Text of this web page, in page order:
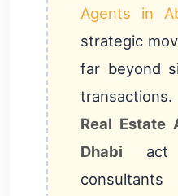
Agents in
strategic
far beyond
Real Estate
Dhabi act